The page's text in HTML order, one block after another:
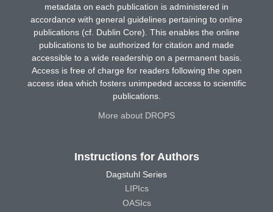
metadata on each publication is administered in
accordance with general guidelines pertaining to online
publications (cf. Dublin Core). This enables the online
publications to be authorized for citation and made
accessible to a wide readership on a permanent basis.
Access is free of charge for readers following the open
access idea which fosters unimpeded access to scientific
publications.
More about DROPS
Instructions for Authors
Dagstuhl Series
LIPIcs
OASIcs